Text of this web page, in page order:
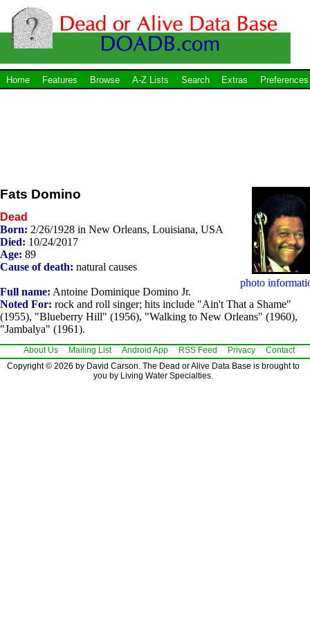
Home Features Browse A-Z Lists Search Extras Preferences
photo
Fats Domino
Dead
Born: 2/26/1928 in New Orleans, Louisiana, USA
Died: 10/24/2017
Age: 89
Cause of death: natural causes
Full name: Antoine Dominique Domino Jr.
Noted For: rock and roll singer; hits include "Ain't That a Shame"
(1955), "Blueberry Hill" (1956), "Walking to New Orleans" (1960),
"Jambalya" (1961).
About Us Mailing List Android App RSS Feed Privacy
Contact
Copyright © 2026 by David Carson. The Dead or Alive Data Base is brought to
you by Living Water Specialties.